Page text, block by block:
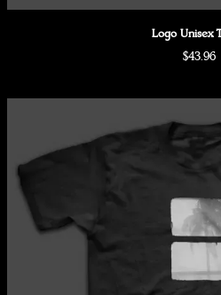
Logo Unisex
$43.96